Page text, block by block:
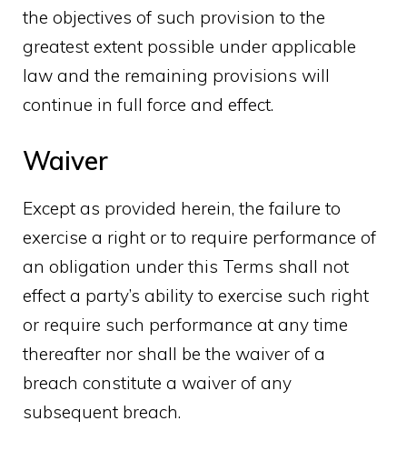
the objectives of such provision to the
greatest extent possible under applicable
law and the remaining provisions will
continue in full force and effect.
Waiver
Except as provided herein, the failure to
exercise a right or to require performance of
an obligation under this Terms shall not
effect a party’s ability to exercise such right
or require such performance at any time
thereafter nor shall be the waiver of a
breach constitute a waiver of any
subsequent breach.